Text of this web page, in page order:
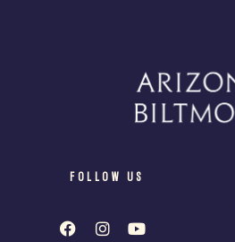
FOLLOW US